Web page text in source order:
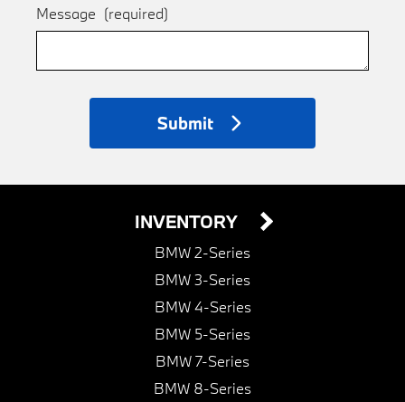
Message (required)
Submit
INVENTORY
BMW 2-Series
BMW 3-Series
BMW 4-Series
BMW 5-Series
BMW 7-Series
BMW 8-Series